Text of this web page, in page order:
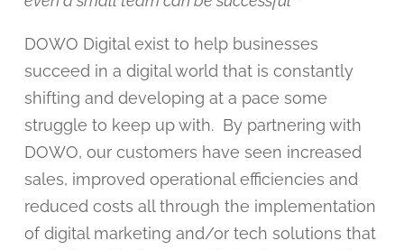
DOWO Digital exist to help businesses
succeed in a digital world that is constantly
shifting and developing at a pace some
struggle to keep up with. By partnering with
DOWO, our customers have seen increased
sales, improved operational efficiencies and
reduced costs all through the implementation
of digital marketing and/or tech solutions that